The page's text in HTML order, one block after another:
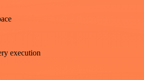
execution